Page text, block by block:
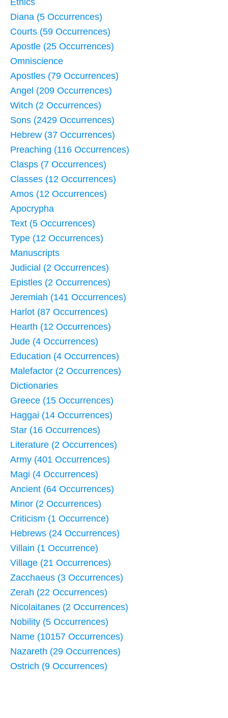
Ethics
Diana (5 Occurrences)
Courts (59 Occurrences)
Apostle (25 Occurrences)
Omniscience
Apostles (79 Occurrences)
Angel (209 Occurrences)
Witch (2 Occurrences)
Sons (2429 Occurrences)
Hebrew (37 Occurrences)
Preaching (116 Occurrences)
Clasps (7 Occurrences)
Classes (12 Occurrences)
Amos (12 Occurrences)
Apocrypha
Text (5 Occurrences)
Type (12 Occurrences)
Manuscripts
Judicial (2 Occurrences)
Epistles (2 Occurrences)
Jeremiah (141 Occurrences)
Harlot (87 Occurrences)
Hearth (12 Occurrences)
Jude (4 Occurrences)
Education (4 Occurrences)
Malefactor (2 Occurrences)
Dictionaries
Greece (15 Occurrences)
Haggai (14 Occurrences)
Star (16 Occurrences)
Literature (2 Occurrences)
Army (401 Occurrences)
Magi (4 Occurrences)
Ancient (64 Occurrences)
Minor (2 Occurrences)
Criticism (1 Occurrence)
Hebrews (24 Occurrences)
Villain (1 Occurrence)
Village (21 Occurrences)
Zacchaeus (3 Occurrences)
Zerah (22 Occurrences)
Nicolaitanes (2 Occurrences)
Nobility (5 Occurrences)
Name (10157 Occurrences)
Nazareth (29 Occurrences)
Ostrich (9 Occurrences)